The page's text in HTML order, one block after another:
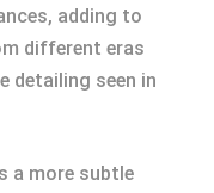
adding to
different eras
detailing seen in
a more subtle